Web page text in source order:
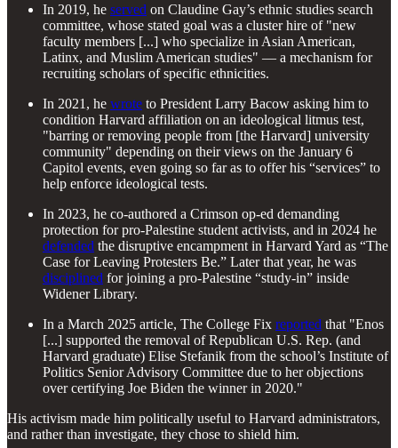
In 2019, he served on Claudine Gay’s ethnic studies search
committee, whose stated goal was a cluster hire of "new
faculty members [...] who specialize in Asian American,
Latinx, and Muslim American studies" — a mechanism for
recruiting scholars of specific ethnicities.
In 2021, he wrote to President Larry Bacow asking him to
condition Harvard affiliation on an ideological litmus test,
"barring or removing people from [the Harvard] university
community" depending on their views on the January 6
Capitol events, even going so far as to offer his “services” to
help enforce ideological tests.
In 2023, he co-authored a Crimson op-ed demanding
protection for pro-Palestine student activists, and in 2024 he
defended the disruptive encampment in Harvard Yard as “The
Case for Leaving Protesters Be.” Later that year, he was
disciplined for joining a pro-Palestine “study-in” inside
Widener Library.
In a March 2025 article, The College Fix reported that "Enos
[...] supported the removal of Republican U.S. Rep. (and
Harvard graduate) Elise Stefanik from the school’s Institute of
Politics Senior Advisory Committee due to her objections
over certifying Joe Biden the winner in 2020."
His activism made him politically useful to Harvard administrators,
and rather than investigate, they chose to shield him.